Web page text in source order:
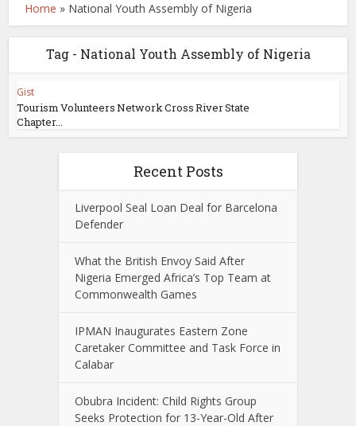
Home » National Youth Assembly of Nigeria
Tag - National Youth Assembly of Nigeria
Gist
Tourism Volunteers Network Cross River State
Chapter...
Recent Posts
Liverpool Seal Loan Deal for Barcelona
Defender
What the British Envoy Said After
Nigeria Emerged Africa’s Top Team at
Commonwealth Games
IPMAN Inaugurates Eastern Zone
Caretaker Committee and Task Force in
Calabar
Obubra Incident: Child Rights Group
Seeks Protection for 13-Year-Old After